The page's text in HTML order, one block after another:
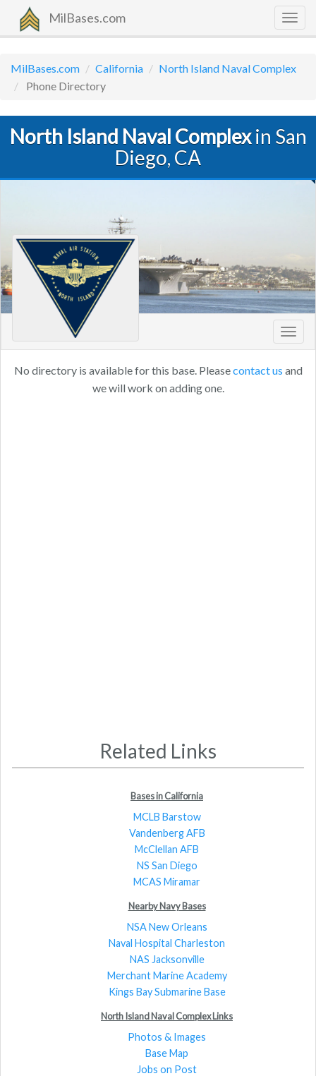
MilBases.com
MilBases.com California
North Island Naval Complex
Phone Directory
North Island Naval Complexin San
Diego, CA
No directory is available for this base. Pleasecontact us and
we will work on adding one.
Related Links
Bases in California
MCLB Barstow
Vandenberg AFB
McClellan AFB
NS San Diego
MCAS Miramar
Nearby Navy Bases
NSA New Orleans
Naval Hospital Charleston
NAS Jacksonville
Merchant Marine Academy
Kings Bay Submarine Base
North Island Naval Complex Links
Photos & Images
Base Map
Jobs on Post